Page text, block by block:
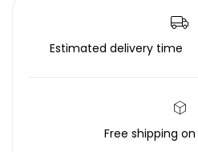
Estimated delivery time
Free shipping on